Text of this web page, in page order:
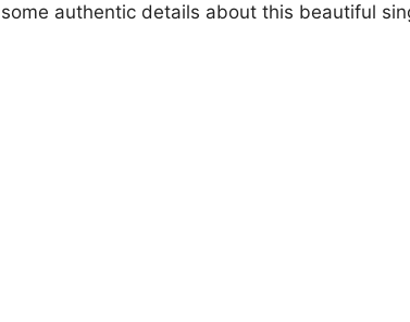
authentic details about this beautiful